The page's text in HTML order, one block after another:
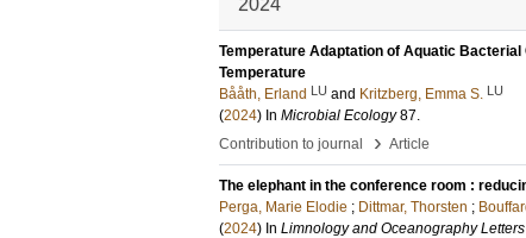
2024
Temperature Adaptation of Aquatic
Temperature
Bååth, Erland LU and Kritzberg, Emma S. LU
(2024) In Microbial Ecology 87.
Contribution to journal
› Article
The elephant in the conference room :
Perga, Marie Elodie ; Dittmar, Thorsten ;
(2024) In Limnology and Oceanography Letters